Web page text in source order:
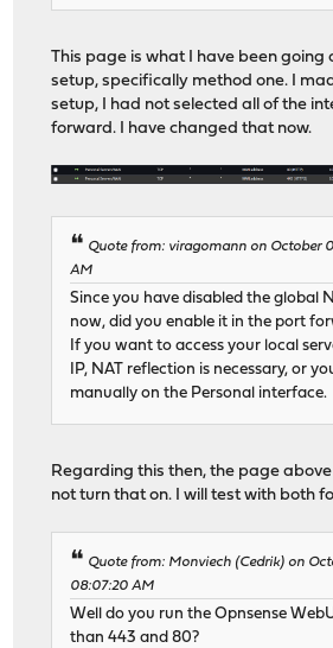
This page is what I have been going
setup, specifically method one. I
setup, I had not selected all of the
forward. I have changed that now.
Quote from: viragomann on October
AM
Since you have disabled the global
now, did you enable it in the port
If you want to access your local
IP, NAT reflection is necessary, or
manually on the Personal interface.
Regarding this then, the page
not turn that on. I will test with both
Quote from: Monviech (Cedrik) on
08:07:20 AM
Well do you run the Opnsense
than 443 and 80?